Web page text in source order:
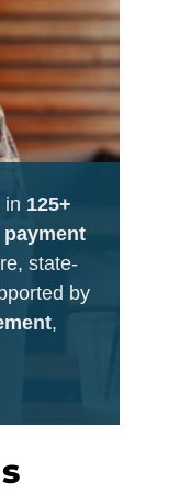
in 125+
payment
state-
by
,